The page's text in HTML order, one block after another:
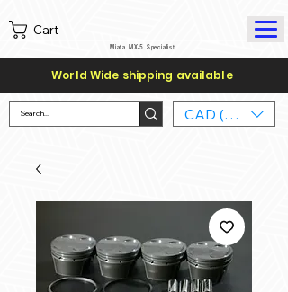
Cart
Miata MX-5 Specialist
CAD (C$)
World Wide shipping available